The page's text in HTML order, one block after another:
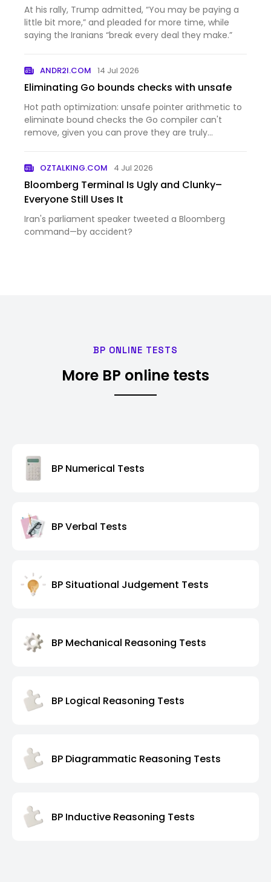
$100 a barrel
At his rally, Trump admitted, “You may be paying a
little bit more,” and pleaded for more time, while
saying the Iranians “break every deal they make.”
ANDR2I.COM 14 Jul 2026
Eliminating Go bounds checks with unsafe
Hot path optimization: unsafe pointer arithmetic to
eliminate bound checks the Go compiler can't
remove, given you can prove they are truly
OZTALKING.COM 4 Jul 2026
Bloomberg Terminal Is Ugly and Clunky–
Everyone Still Uses It
Iran's parliament speaker tweeted a Bloomberg
command—by accident?
BP ONLINE TESTS
More BP online tests
BP Numerical Tests
BP Verbal Tests
BP Situational Judgement Tests
BP Mechanical Reasoning Tests
BP Logical Reasoning Tests
BP Diagrammatic Reasoning Tests
BP Inductive Reasoning Tests